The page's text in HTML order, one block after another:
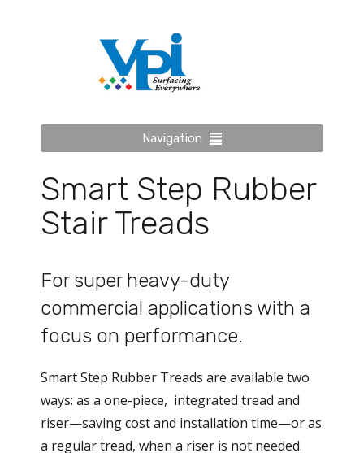
Navigation
Smart Step Rubber
Stair Treads
For super heavy-duty
commercial applications with a
focus on performance.
Smart Step Rubber Treads are available two
ways: as a one-piece, integrated tread and
riser—saving cost and installation time—or as
a regular tread, when a riser is not needed.